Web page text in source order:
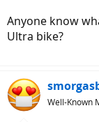
Anyone know
Ultra bike?
Well-Known